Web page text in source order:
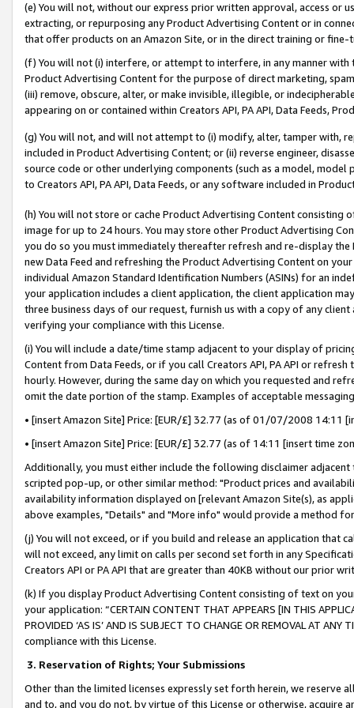
(e) You will not, without our express prior written approval, access or
extracting, or repurposing any Product Advertising Content or in
that offer products on an Amazon Site, or in the direct training or
(f) You will not (i) interfere, or attempt to interfere, in any manner
Product Advertising Content for the purpose of direct marketing,
(iii) remove, obscure, alter, or make invisible, illegible, or
appearing on or contained within Creators API, PA API, Data Feeds,
(g) You will not, and will not attempt to (i) modify, alter, tamper with,
included in Product Advertising Content; or (ii) reverse engineer,
source code or other underlying components (such as a model,
to Creators API, PA API, Data Feeds, or any software included in
(h) You will not store or cache Product Advertising Content
image for up to 24 hours. You may store other Product Advertising
you do so you must immediately thereafter refresh and re-display the
new Data Feed and refreshing the Product Advertising Content on
individual Amazon Standard Identification Numbers (ASINs) for an
your application includes a client application, the client application
three business days of our request, furnish us with a copy of any
verifying your compliance with this License.
(i) You will include a date/time stamp adjacent to your display of
Content from Data Feeds, or if you call Creators API, PA API or
hourly. However, during the same day on which you requested and
omit the date portion of the stamp. Examples of acceptable
• [insert Amazon Site] Price: [EUR/£] 32.77 (as of 01/07/2008 14:11
• [insert Amazon Site] Price: [EUR/£] 32.77 (as of 14:11 [insert time
Additionally, you must either include the following disclaimer
scripted pop-up, or other similar method: "Product prices and
availability information displayed on [relevant Amazon Site(s), as
above examples, "Details" and "More info" would provide a method
(j) You will not exceed, or if you build and release an application that
will not exceed, any limit on calls per second set forth in any
Creators API or PA API that are greater than 40KB without our prior
(k) If you display Product Advertising Content consisting of text on
your application: “CERTAIN CONTENT THAT APPEARS [IN THIS
PROVIDED ‘AS IS’ AND IS SUBJECT TO CHANGE OR REMOVAL AT
compliance with this License.
3. Reservation of Rights; Your Submissions
Other than the limited licenses expressly set forth herein, we
and to, and you do not, by virtue of this License or otherwise, acquire